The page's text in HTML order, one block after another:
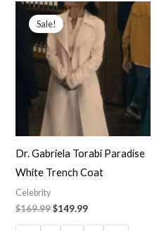
Sale!
Dr. Gabriela Torabi Paradise
White Trench Coat
Celebrity
$169.99
Original
price
was:
$169.99.
$149.99
Current
price
is:
$149.99.